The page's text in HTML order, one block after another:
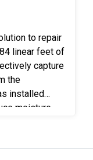
to repair
linear feet of
capture
the
installed
moisture
clean, dry, and